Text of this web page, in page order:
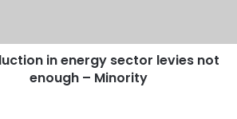
in energy sector levies not
enough – Minority